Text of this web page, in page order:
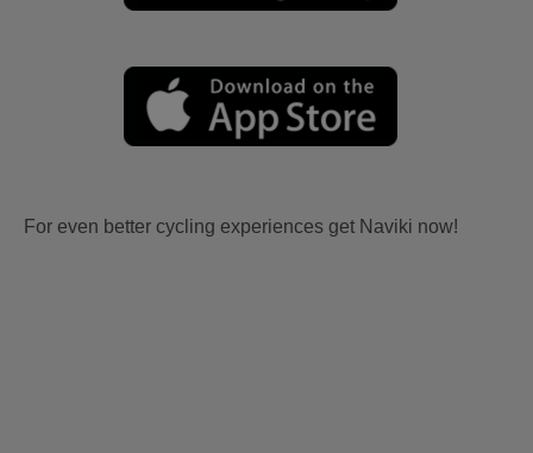
For even better cycling experiences get Naviki now!